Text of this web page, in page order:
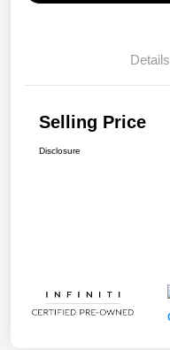
Details
Selling Price
Disclosure